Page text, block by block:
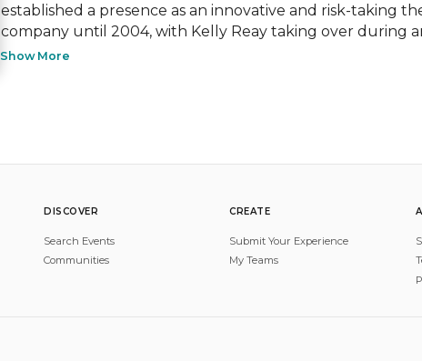
established a presence as an innovative and risk-taking
company until 2004, with Kelly Reay taking over during
Show More
DISCOVER
Search Events
Communities
CREATE
Submit Your Experience
My Teams